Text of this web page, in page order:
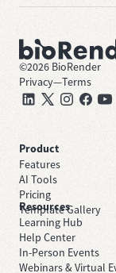
©2026 BioRender
Privacy—Terms
Product
Features
AI Tools
Pricing
Template Gallery
Resources
Learning Hub
Help Center
In-Person Events
Webinars & Virtual